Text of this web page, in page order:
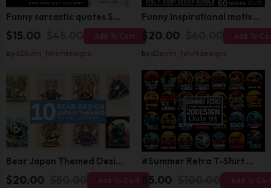
Funny sarcastic quotes SVG bundle, sarcasm sublimation PNG t shirt designs
$15.00 Add To Cart
byd2putri_tshirtdesigns
Funny Inspirational motivational slogan quotes SVG, Positive Vibes for Girl or Woman T shirt Design Bundle
$20.00 Add To
byd2putri_tshirtdesigns
Bear Japan Themed Design For Kids Apparels and Merch
$20.00 Add To Cart
#Summer Retro T-Shirt Design Bundle,Summer Sublimation T-shirt Design ,Summer Retro T-shirt DEsign BUndle Graphic
$5.00 Add To